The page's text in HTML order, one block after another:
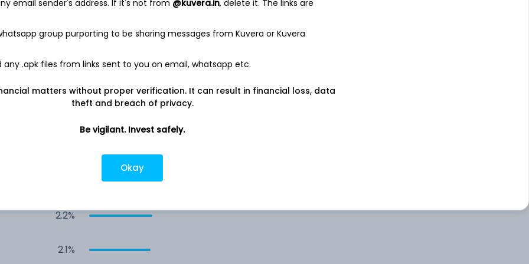
3.8%
2.2%
2.1%
email sender's address. If it's not from @kuvera.in, delete it. The links are
group purporting to be sharing messages from Kuvera or Kuvera
any .apk files from links sent to you on email, whatsapp etc.
matters without proper verification. It can result in financial loss, data
theft and breach of privacy.
Be vigilant. Invest safely.
Okay